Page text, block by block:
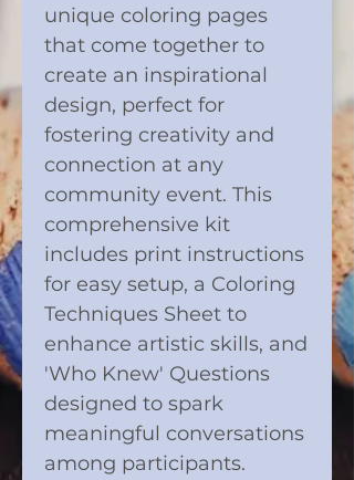
unique coloring pages
that come together to
create an inspirational
design, perfect for
fostering creativity and
connection at any
community event. This
comprehensive kit
includes print instructions
for easy setup, a Coloring
Techniques Sheet to
enhance artistic skills, and
'Who Knew' Questions
designed to spark
meaningful conversations
among participants.